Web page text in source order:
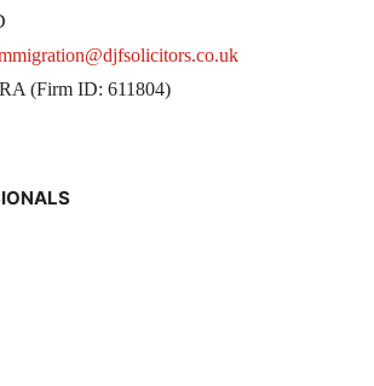
(Firm ID: 611804)